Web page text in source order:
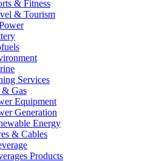
& Fitness
& Tourism
Services
Gas
Equipment
Generation
Energy
& Cables
Products